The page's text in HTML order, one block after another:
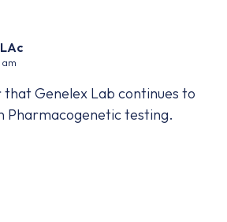
am
that Genelex Lab continues to
Pharmacogenetic testing.